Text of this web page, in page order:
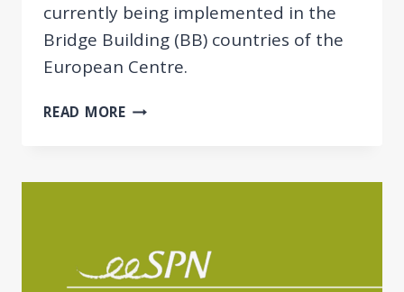
currently being implemented in the
Bridge Building (BB) countries of the
European Centre.
READ MOREREPORT
PRINCIPLE
IN